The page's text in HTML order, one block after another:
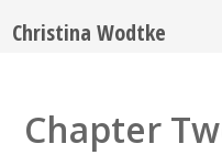
Christina Wodtke
Chapter